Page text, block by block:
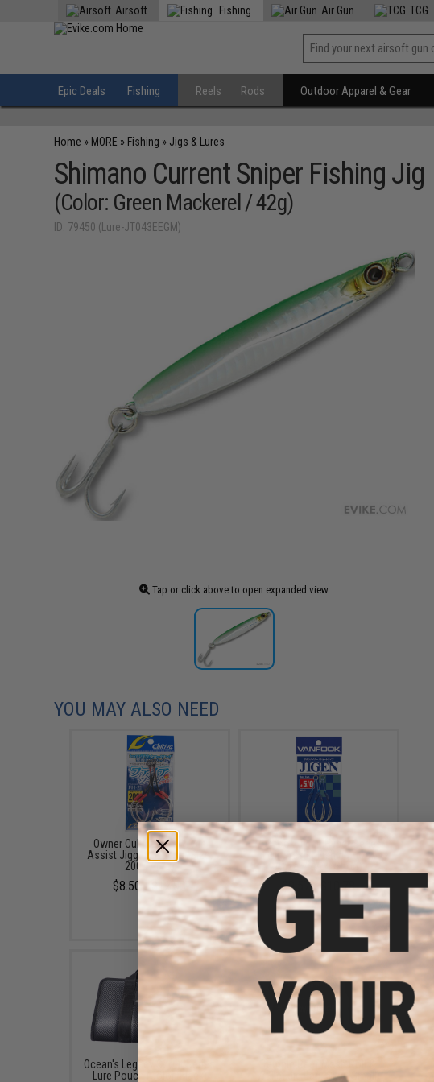
Airsoft Fishing Air Gun TCG
Epic Deals Fishing Reels Rods Outdoor Apparel & Gear
Home » MORE » Fishing » Jigs & Lures
Shimano Current Sniper Fishing Jig
(Color: Green Mackerel / 42g)
ID: 79450 (Lure-JT043EEGM)
Tap or click above to open expanded view
YOU MAY ALSO NEED
Owner Cultiva "Fire" Twin
Assist Jigging Hooks (Size:
200g / 6/0)
$8.50 - $12.00
Vanfook Jigen Hyper Series
Twin Assist Fishing Hook
(Size: #4/0 / Short)
$9.57 - $10.78
Ocean's Legacy Scout Series
Lure Pouch (Color: Black)
Wallet Jig Bag (Size: Small)